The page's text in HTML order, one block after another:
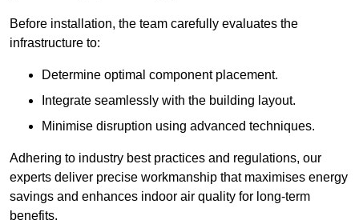
Before installation, the team carefully evaluates the
infrastructure to:
Determine optimal component placement.
Integrate seamlessly with the building layout.
Minimise disruption using advanced techniques.
Adhering to industry best practices and regulations, our
experts deliver precise workmanship that maximises energy
savings and enhances indoor air quality for long-term
benefits.